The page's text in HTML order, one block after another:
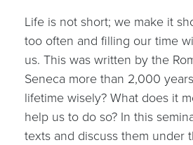
Life is not short; we make it
too often and filling our time
us. This was written by the
Seneca more than 2,000
lifetime wisely? What does it
help us to do so? In this
texts and discuss them under